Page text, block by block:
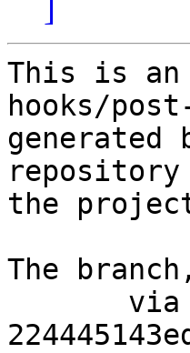
]
This is an
hooks/
generated
the
The